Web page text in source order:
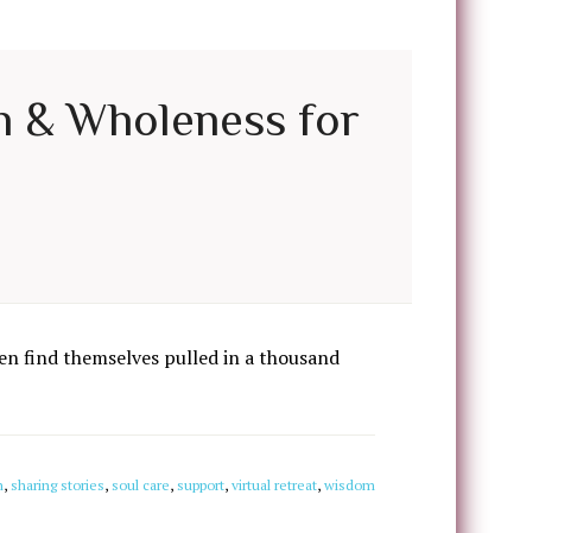
& Wholeness for
find themselves pulled in a thousand
, sharing stories, soul care, support, virtual retreat, wisdom